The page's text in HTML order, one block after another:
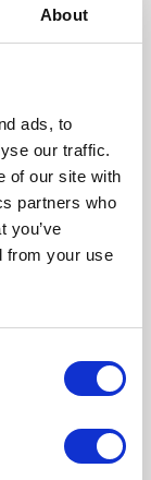
About
ads, to
our traffic.
of our site with
partners who
you’ve
from your use
published in
services,
may collect
with your
given us,
but we
to do so.
may access
that may not
same
outside of
has been